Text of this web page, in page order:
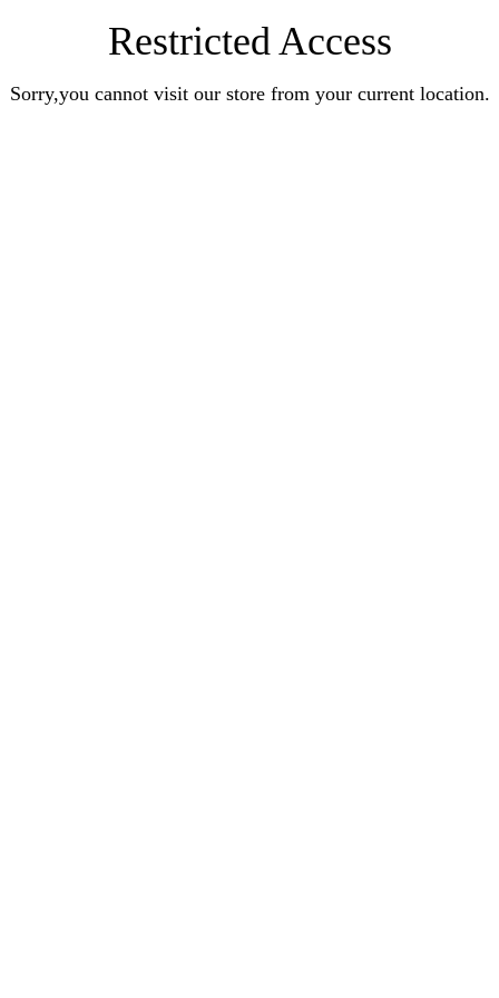
Restricted Access
Sorry,you cannot visit our store from your current location.